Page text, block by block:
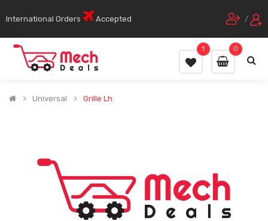
International Orders Accepted /
0
1
Universal Grille Lh